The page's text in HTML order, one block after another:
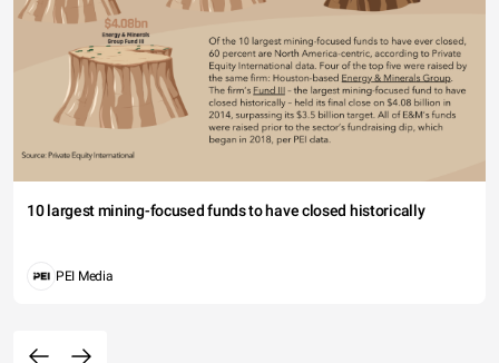
10 largest mining-focused funds to have closed historically
PEI Media